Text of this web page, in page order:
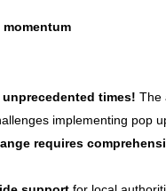
times! The
implementing pop
requires